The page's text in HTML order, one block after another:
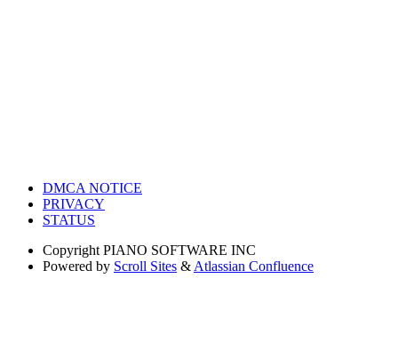
DMCA NOTICE
PRIVACY
STATUS
Copyright PIANO SOFTWARE INC
Powered by Scroll Sites &Atlassian Confluence